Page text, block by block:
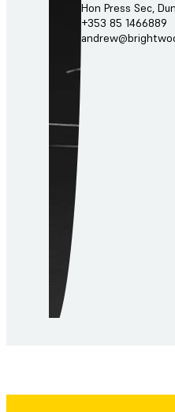
Hon Press Sec,
+353 85 1466889